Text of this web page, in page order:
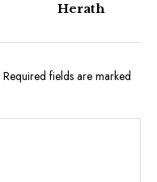
Herath
Required fields are marked